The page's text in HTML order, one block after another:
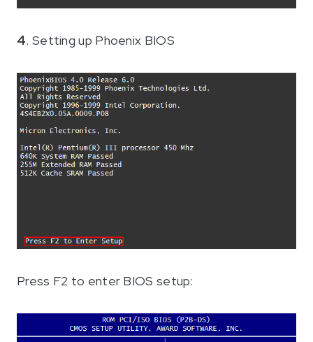
4. Setting up Phoenix BIOS
Press F2 to enter BIOS setup: